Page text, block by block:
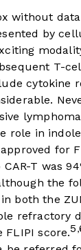
without
by
T-
cytokine
role in
for
T was
the
both the
refractory
score.5 ,